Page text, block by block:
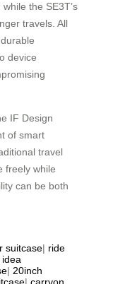
the SE3T’s
travels. All
device
IF Design
of smart
travel
freely while
can be both
suitcase| ride
idea
| 20inch